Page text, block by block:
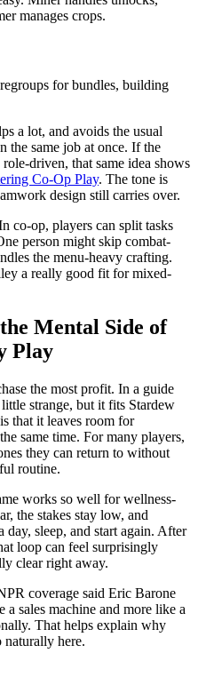
manages crops.
for bundles, building
a lot, and avoids the usual
the same job at once. If the
driven, that same idea shows
Co-Op Play. The tone is
design still carries over.
co-op, players can split tasks
person might skip combat-
the menu-heavy crafting.
a really good fit for mixed-
Mental Side of
Play
the most profit. In a guide
strange, but it fits Stardew
that it leaves room for
same time. For many players,
they can return to without
routine.
works so well for wellness-
the stakes stay low, and
day, sleep, and start again. After
loop can feel surprisingly
clear right away.
coverage said Eric Barone
a sales machine and more like a
That helps explain why
naturally here.